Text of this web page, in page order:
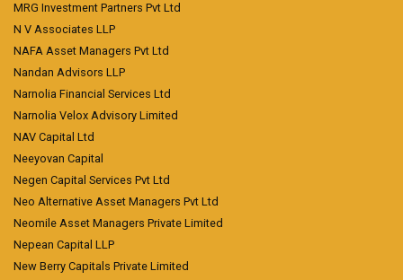
MRG Investment Partners Pvt Ltd
N V Associates LLP
NAFA Asset Managers Pvt Ltd
Nandan Advisors LLP
Narnolia Financial Services Ltd
Narnolia Velox Advisory Limited
NAV Capital Ltd
Neeyovan Capital
Negen Capital Services Pvt Ltd
Neo Alternative Asset Managers Pvt Ltd
Neomile Asset Managers Private Limited
Nepean Capital LLP
New Berry Capitals Private Limited